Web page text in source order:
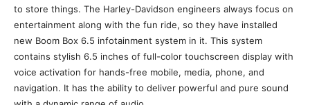
to store things. The Harley-Davidson engineers always focus on
entertainment along with the fun ride, so they have installed
new Boom Box 6.5 infotainment system in it. This system
contains stylish 6.5 inches of full-color touchscreen display with
voice activation for hands-free mobile, media, phone, and
navigation. It has the ability to deliver powerful and pure sound